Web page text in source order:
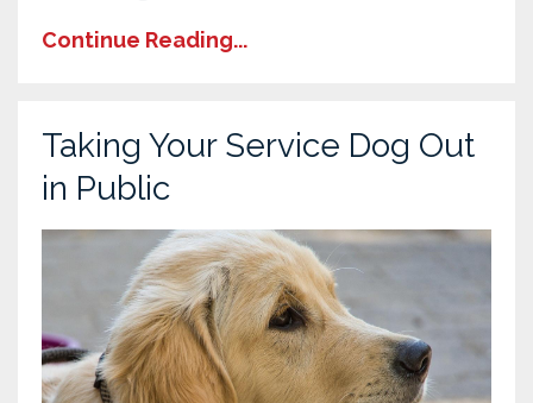
Continue Reading...
Taking Your Service Dog Out
in Public